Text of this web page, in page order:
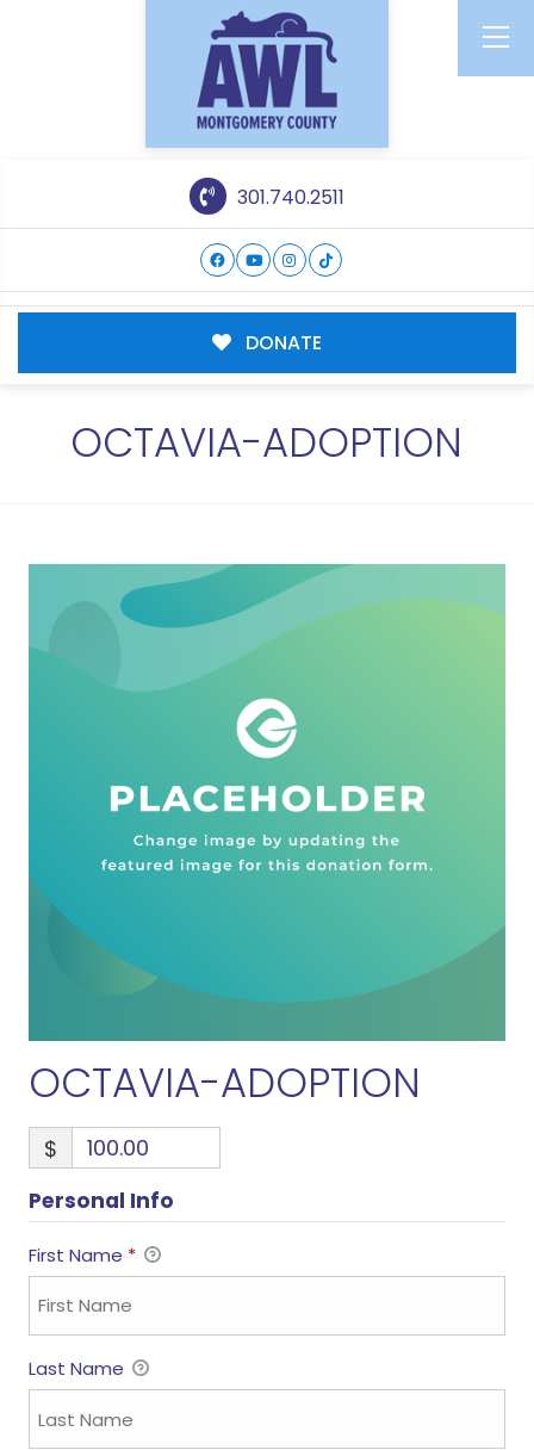
301.740.2511
DONATE
OCTAVIA-ADOPTION
OCTAVIA-ADOPTION
$
Personal Info
First Name *
Last Name